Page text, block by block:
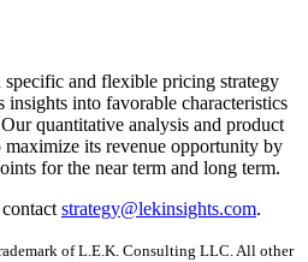
and flexible pricing strategy
into favorable characteristics
quantitative analysis and product
maximize its revenue opportunity by
for the near term and long term.
strategy@lekinsights.com.
of L.E.K. Consulting LLC. All other